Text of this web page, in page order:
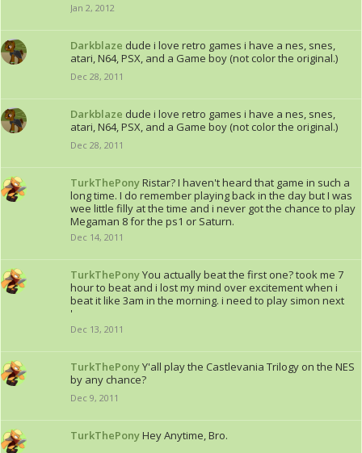
Jan 2, 2012
Darkblaze dude i love retro games i have a nes, snes,
atari, N64, PSX, and a Game boy (not color the original.)
Dec 28, 2011
Darkblaze dude i love retro games i have a nes, snes,
atari, N64, PSX, and a Game boy (not color the original.)
Dec 28, 2011
TurkThePonyRistar? I haven't heard that game in such a
long time. I do remember playing back in the day but I was
wee little filly at the time and i never got the chance to play
Megaman 8 for the ps1 or Saturn.
Dec 14, 2011
TurkThePonyYou actually beat the first one? took me 7
hour to beat and i lost my mind over excitement when i
beat it like 3am in the morning. i need to play simon next
'
Dec 13, 2011
TurkThePonyY'all play the Castlevania Trilogy on the NES
by any chance?
Dec 9, 2011
TurkThePonyHey Anytime, Bro.